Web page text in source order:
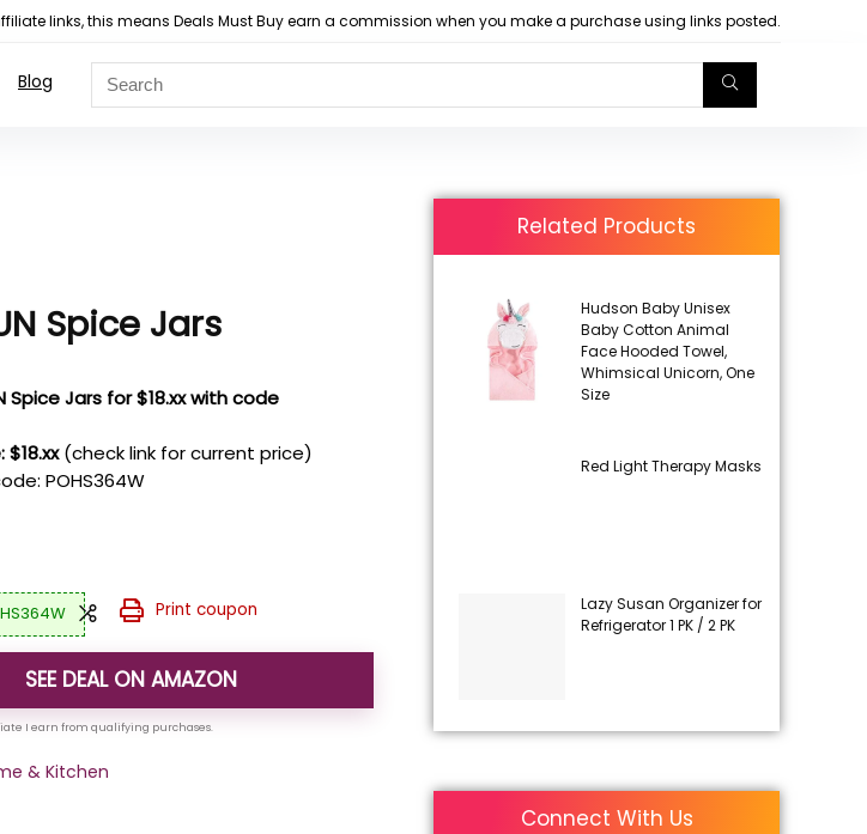
links, this means Deals Must Buy earn a commission when you make a purchase using links posted.
Blog
Spice Jars
Spice Jars for $18.xx with code
$18.xx (check link for current price)
POHS364W
Print coupon
SEE DEAL ON AMAZON
& Kitchen
Related Products
Hudson Baby Unisex
Baby Cotton Animal
Face Hooded Towel,
Whimsical Unicorn, One
Size
Red Light Therapy Masks
Lazy Susan Organizer for
Refrigerator 1 PK / 2 PK
Connect With Us